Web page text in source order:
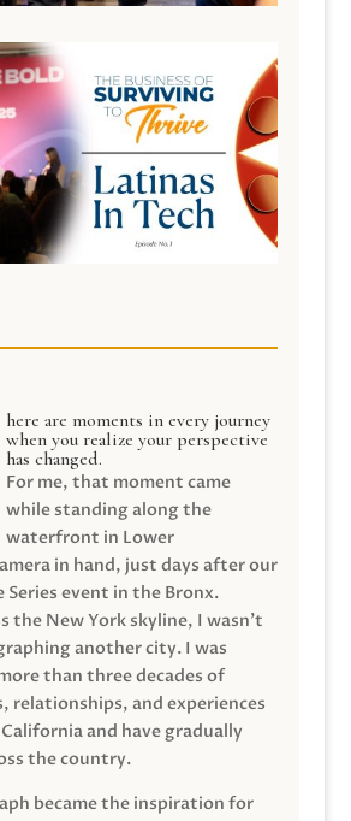
here are moments in every journey
when you realize your perspective
has changed.
For me, that moment came
while standing along the
waterfront in Lower
in hand, just days after our
Series event in the Bronx.
the New York skyline, I wasn’t
another city. I was
than three decades of
relationships, and experiences
and have gradually
the country.
became the inspiration for